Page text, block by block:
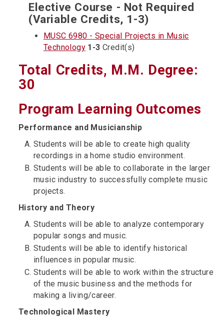
Elective Course - Not Required
(Variable Credits, 1-3)
MUSC 6980 - Special Projects in Music
Technology 1-3 Credit(s)
Total Credits, M.M. Degree:
30
Program Learning Outcomes
Performance and Musicianship
Students will be able to create high quality
recordings in a home studio environment.
Students will be able to collaborate in the larger
music industry to successfully complete music
projects.
History and Theory
Students will be able to analyze contemporary
popular songs and music.
Students will be able to identify historical
influences in popular music.
Students will be able to work within the structure
of the music business and the methods for
making a living/career.
Technological Mastery